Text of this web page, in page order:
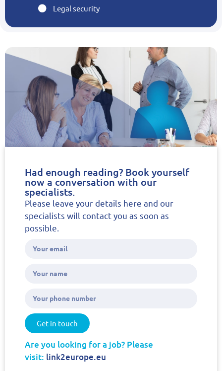
Legal security
Had enough reading? Book yourself
now a conversation with our
specialists.
Please leave your details here and our
specialists will contact you as soon as
possible.
Get in touch
Are you looking for a job? Please
visit: link2europe.eu